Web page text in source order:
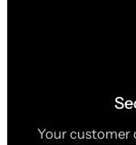
Your customer